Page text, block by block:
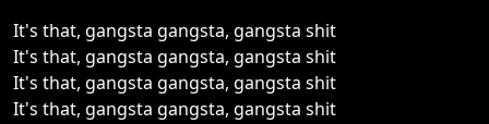
It's that, gangsta gangsta, gangsta shit
It's that, gangsta gangsta, gangsta shit
It's that, gangsta gangsta, gangsta shit
It's that, gangsta gangsta, gangsta shit